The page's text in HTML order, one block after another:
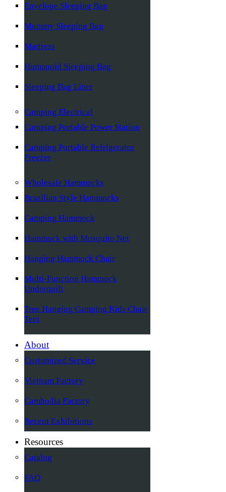
Envelope Sleeping Bag
Mummy Sleeping Bag
Mattress
Humanoid Sleeping Bag
Sleeping Bag Liner
Camping Electrical
Camping Portable Power Station
Camping Portable Refrigerator
Freezer
Wholesale Hammocks
Brazilian Style Hammocks
Camping Hammock
Hammock with Mosquito Net
Hanging Hammock Chair
Multi-Function Hammock
Underquilt
Tree Hanging Camping Kids Chair
Tent
About
Customized Service
Vietnam Factory
Cambodia Factory
Recent Exhibitions
Resources
Catalog
FAQ